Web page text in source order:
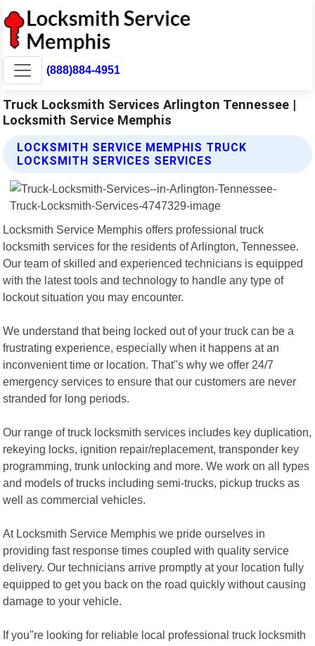
(888)884-4951
Truck Locksmith Services Arlington Tennessee |
Locksmith Service Memphis
LOCKSMITH SERVICE MEMPHIS TRUCK
LOCKSMITH SERVICES SERVICES
Locksmith Service Memphis offers professional truck
locksmith services for the residents of Arlington, Tennessee.
Our team of skilled and experienced technicians is equipped
with the latest tools and technology to handle any type of
lockout situation you may encounter.
We understand that being locked out of your truck can be a
frustrating experience, especially when it happens at an
inconvenient time or location. That"s why we offer 24/7
emergency services to ensure that our customers are never
stranded for long periods.
Our range of truck locksmith services includes key duplication,
rekeying locks, ignition repair/replacement, transponder key
programming, trunk unlocking and more. We work on all types
and models of trucks including semi-trucks, pickup trucks as
well as commercial vehicles.
At Locksmith Service Memphis we pride ourselves in
providing fast response times coupled with quality service
delivery. Our technicians arrive promptly at your location fully
equipped to get you back on the road quickly without causing
damage to your vehicle.
If you"re looking for reliable local professional truck locksmith